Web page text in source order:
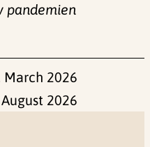
pandemien
March 2026
2026